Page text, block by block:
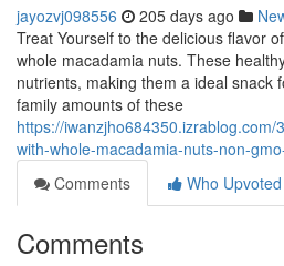
jayozvj098556 205 days ago
Treat Yourself to the delicious flavor
whole macadamia nuts. These
nutrients, making them a ideal snack
family amounts of these
https://
with-whole-macadamia-nuts-non-
Comments
Who Upvoted
Comments